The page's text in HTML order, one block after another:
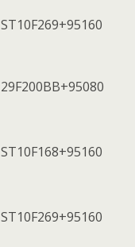
ST10F269+95160
29F200BB+95080
ST10F168+95160
ST10F269+95160